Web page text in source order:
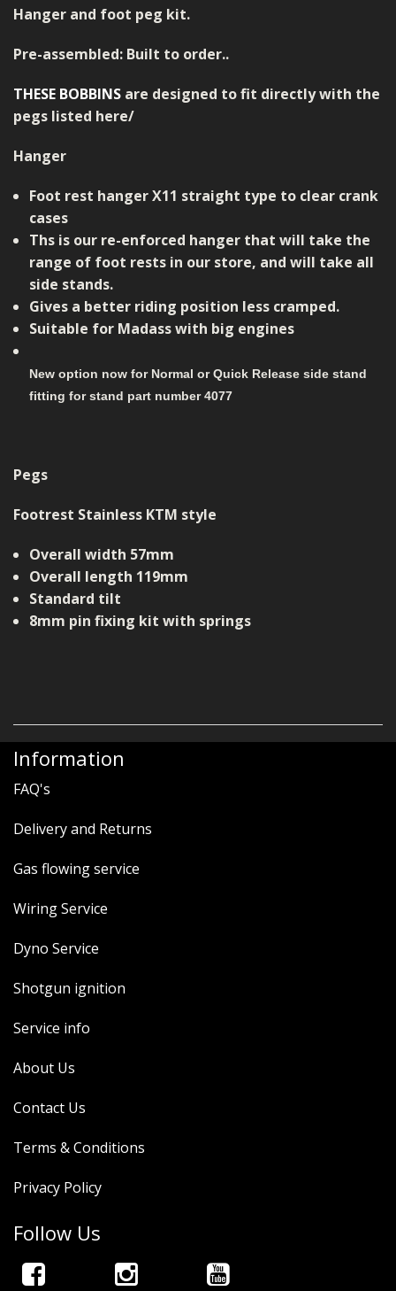
Hanger and foot peg kit.
Pre-assembled: Built to order..
THESE BOBBINS are designed to fit directly with the
pegs listed here/
Hanger
Foot rest hanger X11 straight type to clear crank
cases
Ths is our re-enforced hanger that will take the
range of foot rests in our store, and will take all
side stands.
Gives a better riding position less cramped.
Suitable for Madass with big engines
New option now for Normal or Quick Release side stand
fitting for stand part number 4077
Pegs
Footrest Stainless KTM style
Overall width 57mm
Overall length 119mm
Standard tilt
8mm pin fixing kit with springs
Information
FAQ's
Delivery and Returns
Gas flowing service
Wiring Service
Dyno Service
Shotgun ignition
Service info
About Us
Contact Us
Terms & Conditions
Privacy Policy
Follow Us